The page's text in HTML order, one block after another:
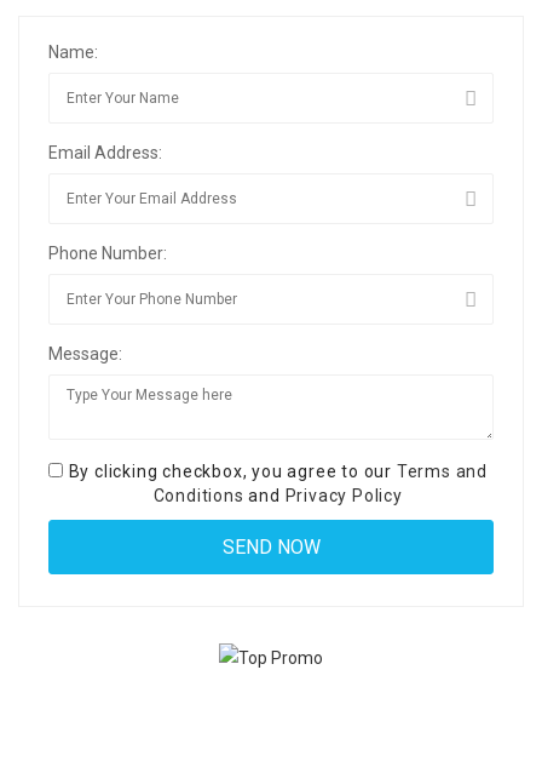
Name:
Email Address:
Phone Number:
Message:
By clicking checkbox, you agree to our Terms and
Conditions and Privacy Policy